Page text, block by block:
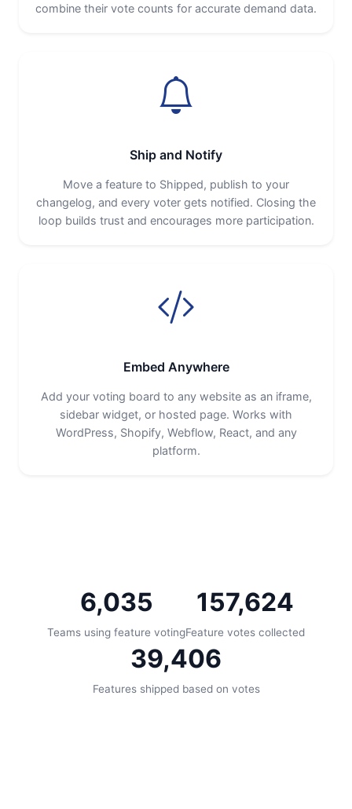
combine their vote counts for accurate demand data.
Ship and Notify
Move a feature to Shipped, publish to your
changelog, and every voter gets notified. Closing the
loop builds trust and encourages more participation.
Embed Anywhere
Add your voting board to any website as an iframe,
sidebar widget, or hosted page. Works with
WordPress, Shopify, Webflow, React, and any
platform.
6,035
Teams using feature voting
157,624
Feature votes collected
39,406
Features shipped based on votes